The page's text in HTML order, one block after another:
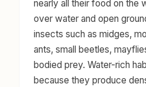
nearly all their food on the
over water and open
insects such as midges,
ants, small beetles,
bodied prey. Water-rich
because they produce